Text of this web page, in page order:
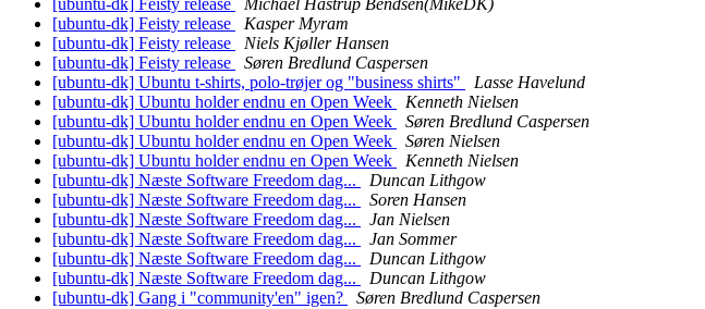
[ubuntu-dk] Feisty release
Michael Hastrup Bendsen(MikeDK)
[ubuntu-dk] Feisty release
Kasper Myram
[ubuntu-dk] Feisty release
Niels Kjøller Hansen
[ubuntu-dk] Feisty release
Søren Bredlund Caspersen
[ubuntu-dk] Ubuntu t-shirts, polo-trøjer og "business shirts"
Lasse Havelund
[ubuntu-dk] Ubuntu holder endnu en Open Week
Kenneth Nielsen
[ubuntu-dk] Ubuntu holder endnu en Open Week
Søren Bredlund Caspersen
[ubuntu-dk] Ubuntu holder endnu en Open Week
Søren Nielsen
[ubuntu-dk] Ubuntu holder endnu en Open Week
Kenneth Nielsen
[ubuntu-dk] Næste Software Freedom dag...
Duncan Lithgow
[ubuntu-dk] Næste Software Freedom dag...
Soren Hansen
[ubuntu-dk] Næste Software Freedom dag...
Jan Nielsen
[ubuntu-dk] Næste Software Freedom dag...
Jan Sommer
[ubuntu-dk] Næste Software Freedom dag...
Duncan Lithgow
[ubuntu-dk] Næste Software Freedom dag...
Duncan Lithgow
[ubuntu-dk] Gang i "community'en" igen?
Søren Bredlund Caspersen